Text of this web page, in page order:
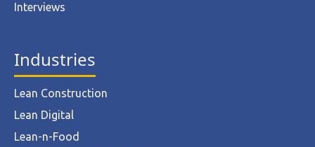
Interviews
Industries
Lean Construction
Lean Digital
Lean-n-Food